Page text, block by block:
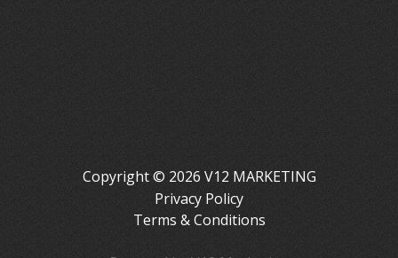
Copyright © 2026 V12 MARKETING
Privacy Policy
Terms & Conditions